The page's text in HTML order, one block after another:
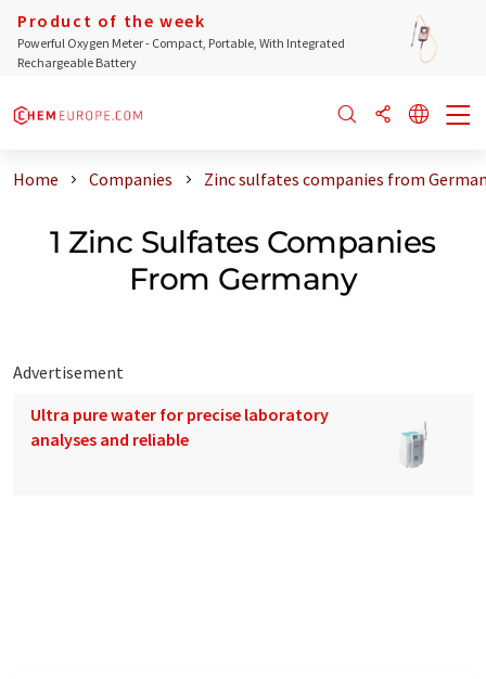
Product of the week
Powerful Oxygen Meter - Compact, Portable, With Integrated
Rechargeable Battery
Home Companies Zinc sulfates companies from
1 Zinc Sulfates Companies
From Germany
Advertisement
Ultra pure water for precise laboratory
analyses and reliable